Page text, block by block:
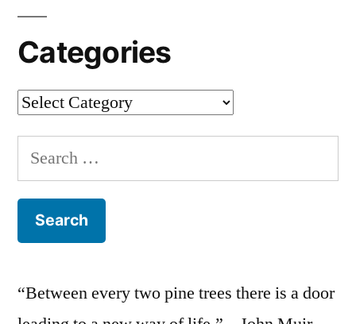
Categories
Categories
Search
for:
“Between every two pine trees there is a door